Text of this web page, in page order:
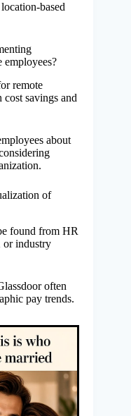
based
employees?
remote
cost savings and
about
of
found from HR
or industry
often
pay trends.